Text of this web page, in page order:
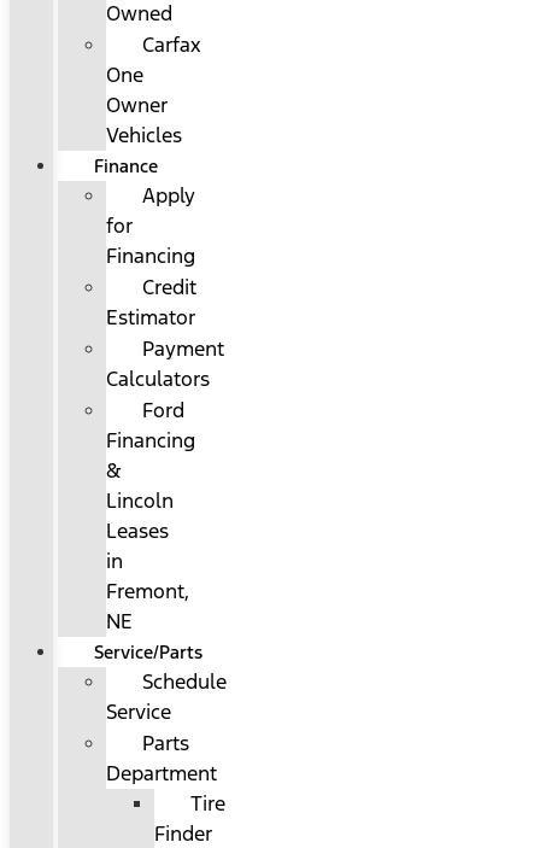
Owned
Carfax
One
Owner
Vehicles
Finance
Apply
for
Financing
Credit
Estimator
Payment
Calculators
Ford
Financing
&
Lincoln
Leases
in
Fremont,
NE
Service/Parts
Schedule
Service
Parts
Department
Tire
Finder